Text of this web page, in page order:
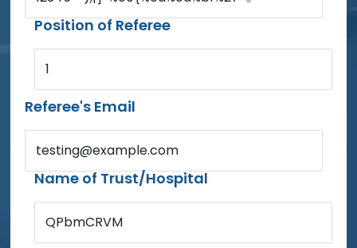
Position of Referee
1
Referee's Email
testing@example.com
Name of Trust/Hospital
QPbmCRVM